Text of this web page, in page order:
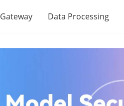
Gateway Data Processing